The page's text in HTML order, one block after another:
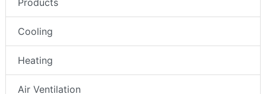
Cooling
Heating
Air Ventilation